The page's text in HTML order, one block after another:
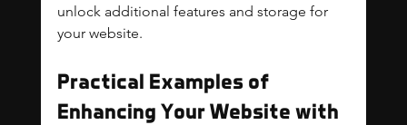
unlock additional features and storage for
your website.
Practical Examples of
Enhancing Your Website with